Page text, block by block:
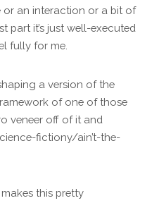
or an interaction or a bit of
part it’s just well-executed
fully for me.
a version of the
of one of those
veneer off of it and
fictiony/ain’t-the-
this pretty